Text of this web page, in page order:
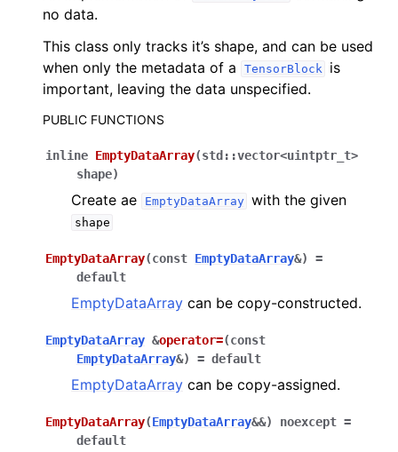
no data.
This class only tracks it’s shape, and can be used
when only the metadata of a
TensorBlock
is
important, leaving the data unspecified.
PUBLIC FUNCTIONS
inline EmptyDataArray(std ::vector<uintptr_t>
shape)
Create ae EmptyDataArray with the given
shape
EmptyDataArray(const EmptyDataArray&)
=
default
EmptyDataArray can be copy-constructed.
EmptyDataArray &operator=(const
EmptyDataArray&) = default
EmptyDataArray can be copy-assigned.
EmptyDataArray(EmptyDataArray&&) noexcept =
default